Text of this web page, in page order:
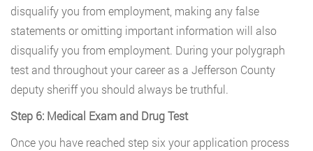
disqualify you from employment, making any false
statements or omitting important information will also
disqualify you from employment. During your polygraph
test and throughout your career as a Jefferson County
deputy sheriff you should always be truthful.
Step 6: Medical Exam and Drug Test
Once you have reached step six your application process